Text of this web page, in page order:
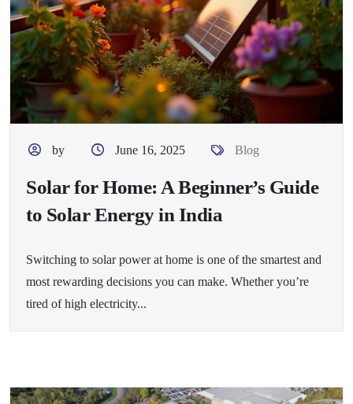
by June 16, 2025 Blog
Solar for Home: A Beginner’s Guide
to Solar Energy in India
Switching to solar power at home is one of the smartest and
most rewarding decisions you can make. Whether you’re
tired of high electricity...